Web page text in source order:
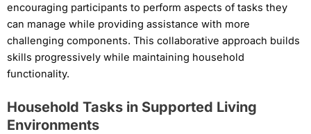
encouraging participants to perform aspects of tasks they
can manage while providing assistance with more
challenging components. This collaborative approach builds
skills progressively while maintaining household
functionality.
Household Tasks in Supported Living
Environments